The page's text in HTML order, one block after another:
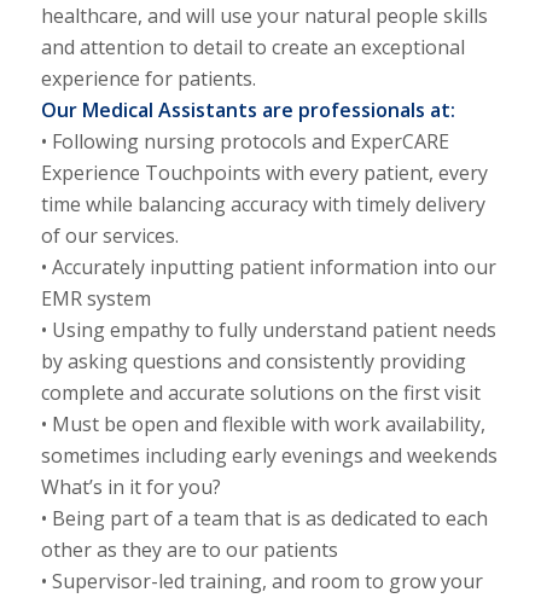
healthcare, and will use your natural people skills
and attention to detail to create an exceptional
experience for patients.
Our Medical Assistants are professionals at:
• Following nursing protocols and ExperCARE
Experience Touchpoints with every patient, every
time while balancing accuracy with timely delivery
of our services.
• Accurately inputting patient information into our
EMR system
• Using empathy to fully understand patient needs
by asking questions and consistently providing
complete and accurate solutions on the first visit
• Must be open and flexible with work availability,
sometimes including early evenings and weekends
What’s in it for you?
• Being part of a team that is as dedicated to each
other as they are to our patients
• Supervisor-led training, and room to grow your